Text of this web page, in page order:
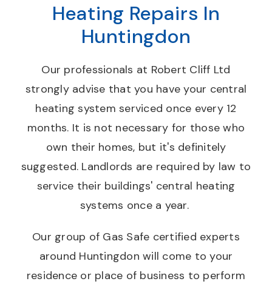
Heating Repairs In
Huntingdon
Our professionals at Robert Cliff Ltd
strongly advise that you have your central
heating system serviced once every 12
months. It is not necessary for those who
own their homes, but it's definitely
suggested. Landlords are required by law to
service their buildings' central heating
systems once a year.
Our group of Gas Safe certified experts
around Huntingdon will come to your
residence or place of business to perform